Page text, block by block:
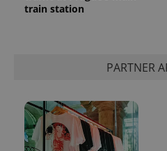
train station
PARTNER
CookieScriptConsent